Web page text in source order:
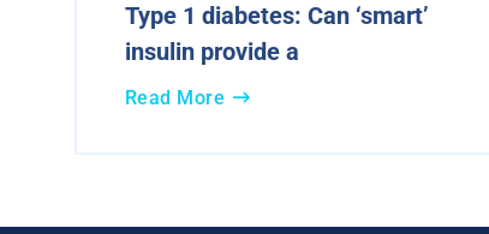
Type 1 diabetes: Can ‘smart’
insulin provide a
Read More